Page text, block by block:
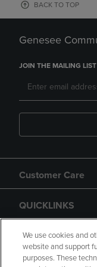
BACK TO TOP
Genesee
JOIN THE MAILING LIST
Customer Care
QUICKLINKS
GIFT CARD
We use cookies and
website and support
purposes. These